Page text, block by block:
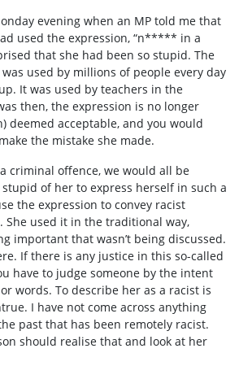
evening when an MP told me that
used the expression, “n***** in a
that she had been so stupid. The
used by millions of people every day
It was used by teachers in the
then, the expression is no longer
deemed acceptable, and you would
the mistake she made.
criminal offence, we would all be
of her to express herself in such a
the expression to convey racist
She used it in the traditional way,
important that wasn’t being discussed.
If there is any justice in this so-called
have to judge someone by the intent
words. To describe her as a racist is
I have not come across anything
past that has been remotely racist.
should realise that and look at her